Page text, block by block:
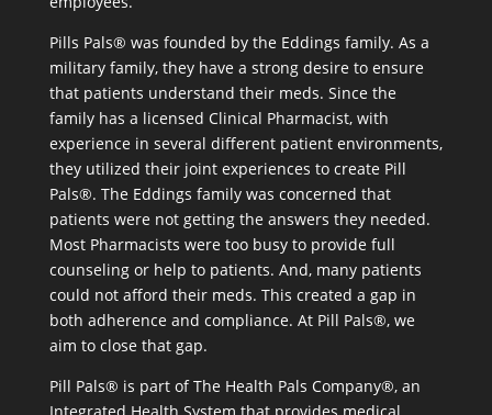
Pills Pals® was founded by the Eddings family. As a
military family, they have a strong desire to ensure
that patients understand their meds. Since the
family has a licensed Clinical Pharmacist, with
experience in several different patient environments,
they utilized their joint experiences to create Pill
Pals®. The Eddings family was concerned that
patients were not getting the answers they needed.
Most Pharmacists were too busy to provide full
counseling or help to patients. And, many patients
could not afford their meds. This created a gap in
both adherence and compliance. At Pill Pals®, we
aim to close that gap.
Pill Pals® is part of The Health Pals Company®, an